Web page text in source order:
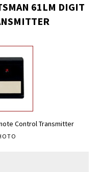
61LM DIGIT
Control Transmitter